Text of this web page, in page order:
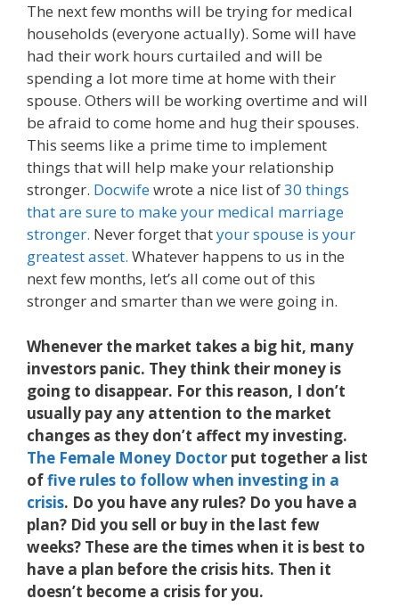
The next few months will be trying for medical
households (everyone actually). Some will have
had their work hours curtailed and will be
spending a lot more time at home with their
spouse. Others will be working overtime and will
be afraid to come home and hug their spouses.
This seems like a prime time to implement
things that will help make your relationship
stronger. Docwifewrote a nice list of30 things
that are sure to make your medical marriage
stronger. Never forget thatyour spouse is your
greatest asset. Whatever happens to us in the
next few months, let’s all come out of this
stronger and smarter than we were going in.
Whenever the market takes a big hit, many
investors panic. They think their money is
going to disappear. For this reason, I don’t
usually pay any attention to the market
changes as they don’t affect my investing.
The Female Money Doctor put together a list
offive rules to follow when investing in a
crisis. Do you have any rules? Do you have a
plan? Did you sell or buy in the last few
weeks? These are the times when it is best to
have a plan before the crisis hits. Then it
doesn’t become a crisis for you.